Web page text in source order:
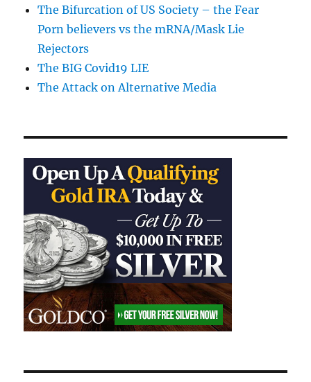
The Bifurcation of US Society – the Fear
Porn believers vs the mRNA/Mask Lie
Rejectors
The BIG Covid19 LIE
The Attack on Alternative Media